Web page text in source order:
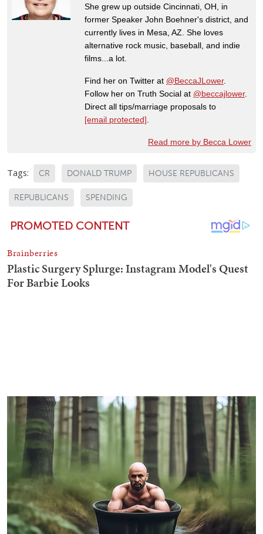
She grew up outside Cincinnati, OH, in
former Speaker John Boehner's district, and
currently lives in Mesa, AZ. She loves
alternative rock music, baseball, and indie
films...a lot.
Find her on Twitter at @BeccaJLower.
Follow her on Truth Social at @beccajlower.
Direct all tips/marriage proposals to
[email protected]
Read more by Becca Lower
Tags: CR DONALD TRUMP HOUSE REPUBLICANS
REPUBLICANS SPENDING